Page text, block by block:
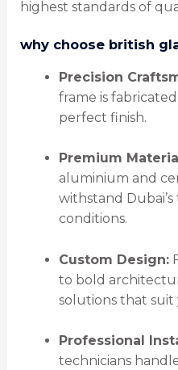
highest standards of
why choose british
Precision
frame is
perfect finish.
Premium
aluminium and
withstand
conditions.
Custom Design:
to bold
solutions that
Professional
technicians